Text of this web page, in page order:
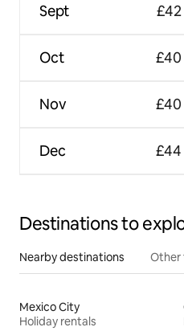
Sept
Oct
Nov
Dec
£42
£40
£40
£44
Destinations to
Nearby destinations Other
Mexico City
Holiday rentals